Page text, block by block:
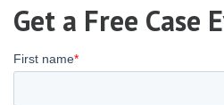
Get a Free Case